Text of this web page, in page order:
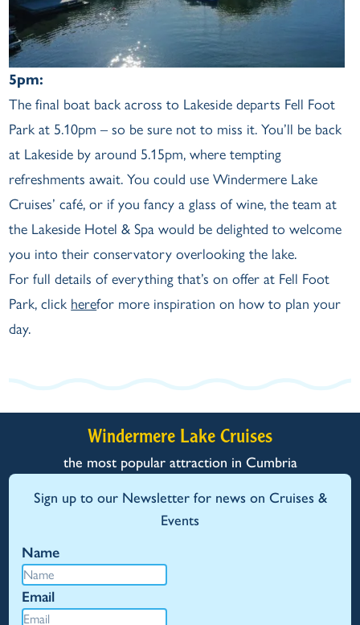
5pm:
The final boat back across to Lakeside departs Fell Foot
Park at 5.10pm – so be sure not to miss it. You’ll be back
at Lakeside by around 5.15pm, where tempting
refreshments await. You could use Windermere Lake
Cruises’ café, or if you fancy a glass of wine, the team at
the Lakeside Hotel & Spa would be delighted to welcome
you into their conservatory overlooking the lake.
For full details of everything that’s on offer at Fell Foot
Park, click herefor more inspiration on how to plan your
day.
Windermere Lake Cruises
the most popular attraction in Cumbria
Sign up to our Newsletter for news on Cruises &
Events
Name
Email